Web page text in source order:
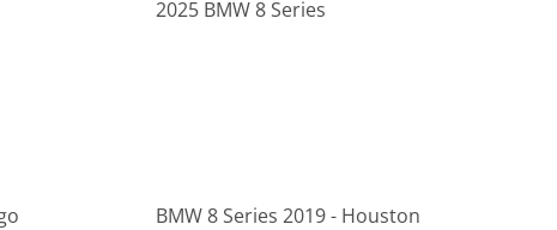
2025 BMW 8 Series
BMW 8 Series 2019 - Houston